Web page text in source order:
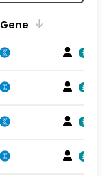
Gene